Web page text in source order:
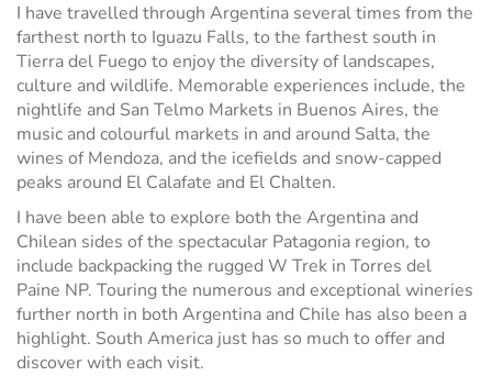
I have travelled through Argentina several times from the
farthest north to Iguazu Falls, to the farthest south in
Tierra del Fuego to enjoy the diversity of landscapes,
culture and wildlife. Memorable experiences include, the
nightlife and San Telmo Markets in Buenos Aires, the
music and colourful markets in and around Salta, the
wines of Mendoza, and the icefields and snow-capped
peaks around El Calafate and El Chalten.
I have been able to explore both the Argentina and
Chilean sides of the spectacular Patagonia region, to
include backpacking the rugged W Trek in Torres del
Paine NP. Touring the numerous and exceptional wineries
further north in both Argentina and Chile has also been a
highlight. South America just has so much to offer and
discover with each visit.